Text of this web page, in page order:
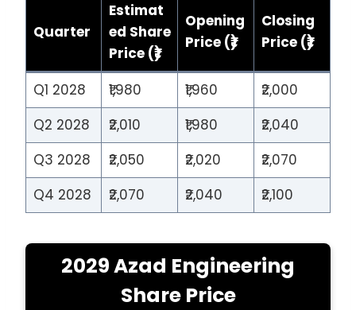
Quarter
Estimat
ed Share
Price (₹)
Opening
Price (₹)
Closing
Price (₹)
Q1 2028 ₹1,980 ₹1,960
₹2,000
Q2 2028
₹2,010 ₹1,980
₹2,040
Q3 2028
₹2,050 ₹2,020
₹2,070
Q4 2028
₹2,070 ₹2,040 ₹2,100
2029 Azad Engineering
Share Price